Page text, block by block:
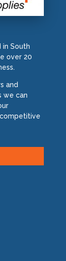
in South
over 20
and
we can